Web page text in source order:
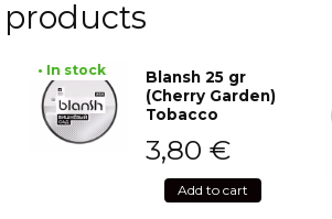
• In stock
Blansh 25 gr
(Cherry Garden)
Tobacco
3,80 €
Add to cart